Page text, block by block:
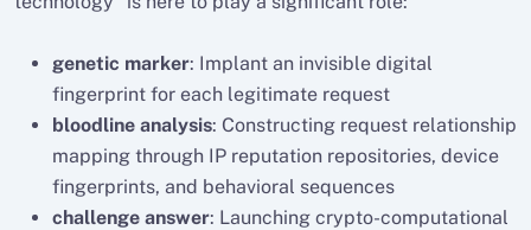
genetic marker: Implant an invisible digital
fingerprint for each legitimate request
bloodline analysis: Constructing request relationship
mapping through IP reputation repositories, device
fingerprints, and behavioral sequences
challenge answer: Launching crypto-computational